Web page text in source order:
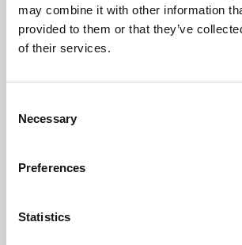
may combine it with other information
provided to them or that they’ve
of their services.
Selection
Necessary
Preferences
Statistics
free exhibitions by artists from across
supported by Arts Council England
University.